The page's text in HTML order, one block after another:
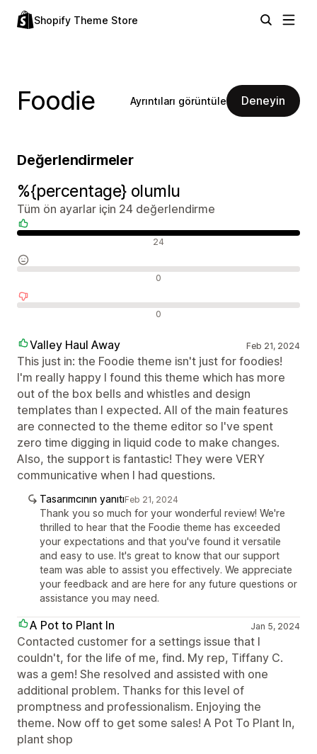
Shopify Theme Store
Foodie Ayrıntıları görüntüle Deneyin
Değerlendirmeler
%{percentage} olumlu
Tüm ön ayarlar için 24 değerlendirme
24
0
0
Valley Haul Away Feb 21, 2024
This just in: the Foodie theme isn't just for foodies!
I'm really happy I found this theme which has more
out of the box bells and whistles and design
templates than I expected. All of the main features
are connected to the theme editor so I've spent
zero time digging in liquid code to make changes.
Also, the support is fantastic! They were VERY
communicative when I had questions.
Tasarımcının yanıtıFeb 21, 2024
Thank you so much for your wonderful review! We're
thrilled to hear that the Foodie theme has exceeded
your expectations and that you've found it versatile
and easy to use. It's great to know that our support
team was able to assist you effectively. We appreciate
your feedback and are here for any future questions or
assistance you may need.
A Pot to Plant In Jan 5, 2024
Contacted customer for a settings issue that I
couldn't, for the life of me, find. My rep, Tiffany C.
was a gem! She resolved and assisted with one
additional problem. Thanks for this level of
promptness and professionalism. Enjoying the
theme. Now off to get some sales! A Pot To Plant In,
plant shop